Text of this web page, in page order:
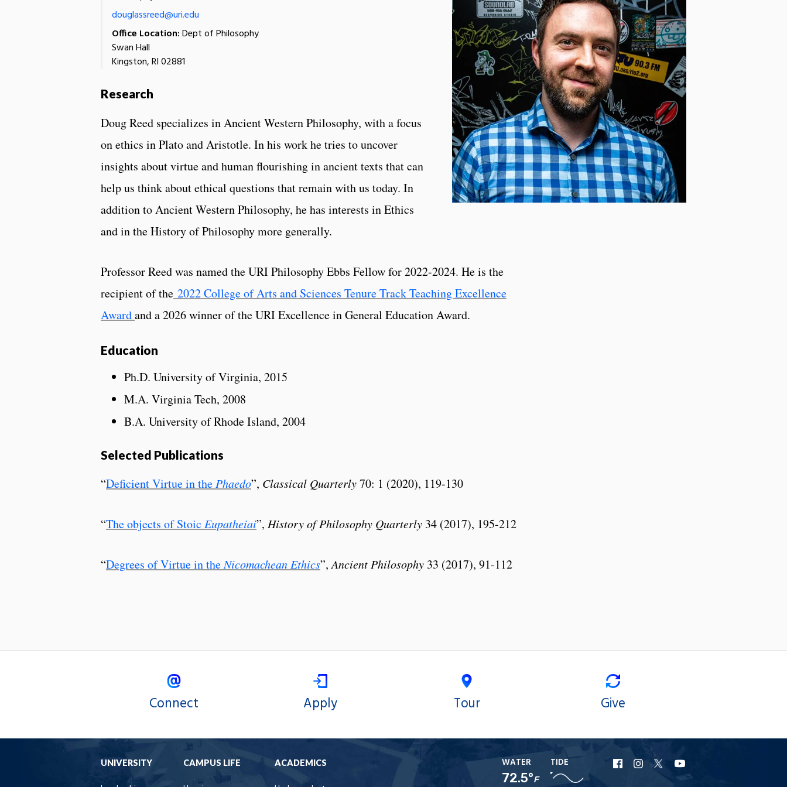
douglassreed@uri.edu
Office Location:Dept of Philosophy
Swan Hall
Kingston, RI 02881
Research
Doug Reed specializes in Ancient Western Philosophy, with a focus
on ethics in Plato and Aristotle. In his work he tries to uncover
insights about virtue and human flourishing in ancient texts that can
help us think about ethical questions that remain with us today. In
addition to Ancient Western Philosophy, he has interests in Ethics
and in the History of Philosophy more generally.
Professor Reed was named the URI Philosophy Ebbs Fellow for 2022-2024. He is the
recipient of the 2022 College of Arts and Sciences Tenure Track Teaching Excellence
Awardand a 2026 winner of the URI Excellence in General Education Award.
Education
Ph.D. University of Virginia, 2015
M.A. Virginia Tech, 2008
B.A. University of Rhode Island, 2004
Selected Publications
“Deficient Virtue in thePhaedo”, Classical Quarterly70: 1 (2020), 119-130
“The objects of Stoic Eupatheiai”, History of Philosophy Quarterly 34 (2017), 195-212
“Degrees of Virtue in theNicomachean Ethics”,Ancient Philosophy 33 (2017), 91-112
Connect Apply Tour Give
UNIVERSITY CAMPUS LIFE ACADEMICS WATER
72.5°F
TIDE
URI URI
URI